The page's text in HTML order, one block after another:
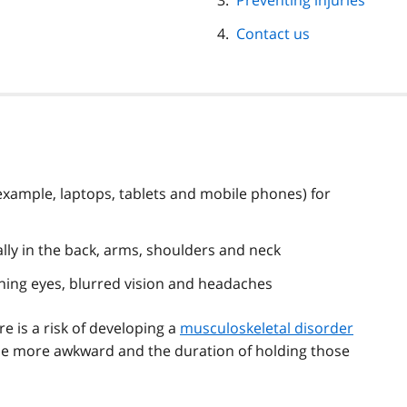
Contact us
laptops, tablets and mobile phones) for
in the back, arms, shoulders and neck
eyes, blurred vision and headaches
is a risk of developing a musculoskeletal disorder
more awkward and the duration of holding those